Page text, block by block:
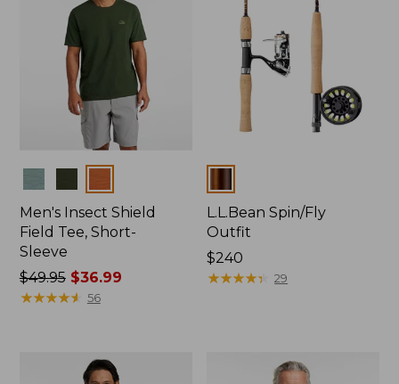
Men's Insect Shield
Field Tee, Short-
Sleeve
Price
was
$49.95$36.99
★★★★★
★★★★★ 56
L.L.Bean Spin/Fly
Outfit
Price:
$240
$240
★★★★★
★★★★★ 29